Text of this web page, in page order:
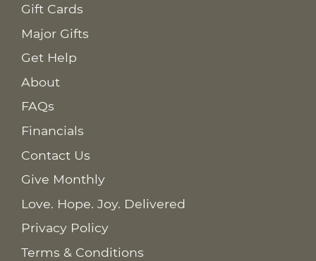
Gift Cards
Major Gifts
Get Help
About
FAQs
Financials
Contact Us
Give Monthly
Love. Hope. Joy. Delivered
Privacy Policy
Terms & Conditions